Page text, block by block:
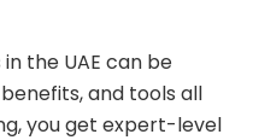
the UAE can be
and tools all
you get expert-level